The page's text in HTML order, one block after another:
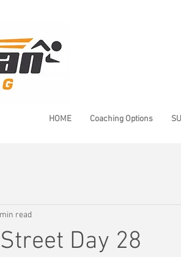
HOME Coaching Options
Day 28
read